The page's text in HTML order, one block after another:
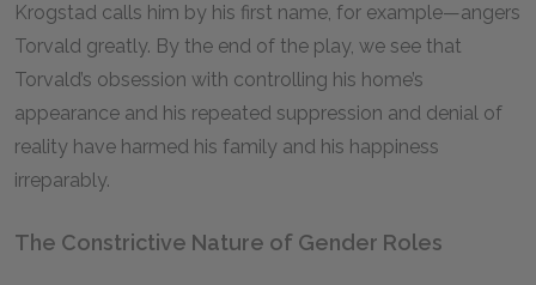
Krogstad calls him by his first name, for example—angers
Torvald greatly. By the end of the play, we see that
Torvald’s obsession with controlling his home’s
appearance and his repeated suppression and denial of
reality have harmed his family and his happiness
irreparably.
The Constrictive Nature of Gender Roles